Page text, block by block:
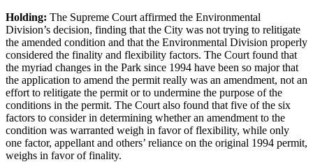
Holding: The Supreme Court affirmed the Environmental
Division’s decision, finding that the City was not trying to relitigate
the amended condition and that the Environmental Division properly
considered the finality and flexibility factors. The Court found that
the myriad changes in the Park since 1994 have been so major that
the application to amend the permit really was an amendment, not an
effort to relitigate the permit or to undermine the purpose of the
conditions in the permit. The Court also found that five of the six
factors to consider in determining whether an amendment to the
condition was warranted weigh in favor of flexibility, while only
one factor, appellant and others’ reliance on the original 1994 permit,
weighs in favor of finality.